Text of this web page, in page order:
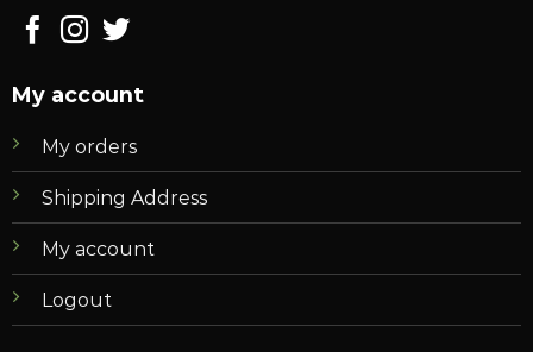
My account
My orders
Shipping Address
My account
Logout